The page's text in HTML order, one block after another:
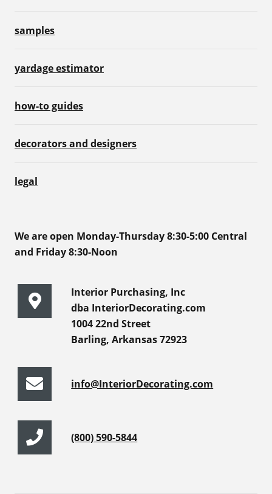
samples
yardage estimator
how-to guides
decorators and designers
legal
We are open Monday-Thursday 8:30-5:00 Central
and Friday 8:30-Noon
Interior Purchasing, Inc
dba InteriorDecorating.com
1004 22nd Street
Barling, Arkansas 72923
info@InteriorDecorating.com
(800) 590-5844